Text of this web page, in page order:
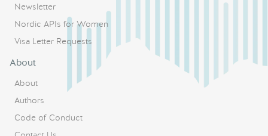
Newsletter
Nordic APIs for Women
Visa Letter Requests
About
About
Authors
Code of Conduct